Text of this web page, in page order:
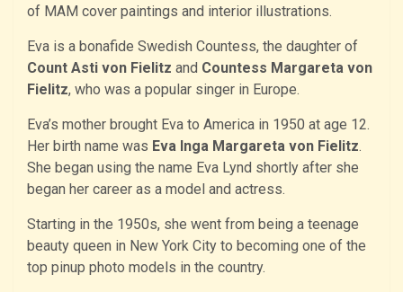
of MAM cover paintings and interior illustrations.
Eva is a bonafide Swedish Countess, the daughter of
Count Asti von Fielitz and Countess Margareta von
Fielitz, who was a popular singer in Europe.
Eva’s mother brought Eva to America in 1950 at age 12.
Her birth name was Eva Inga Margareta von Fielitz.
She began using the name Eva Lynd shortly after she
began her career as a model and actress.
Starting in the 1950s, she went from being a teenage
beauty queen in New York City to becoming one of the
top pinup photo models in the country.